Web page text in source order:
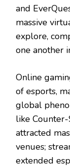
and
massive
explore,
one another
Online
of esports,
global
like Counter-
attracted
venues;
extended